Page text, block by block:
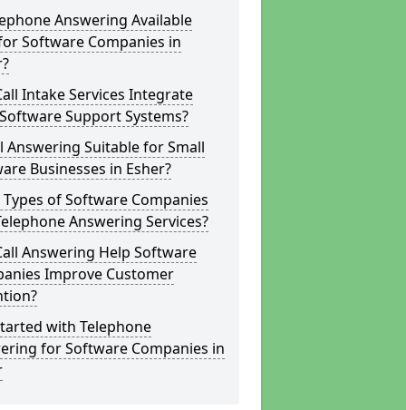
Answering Available
Software Companies in
Intake Services Integrate
Support Systems?
Answering Suitable for Small
Businesses in Esher?
of Software Companies
Answering Services?
Answering Help Software
Improve Customer
with Telephone
for Software Companies in